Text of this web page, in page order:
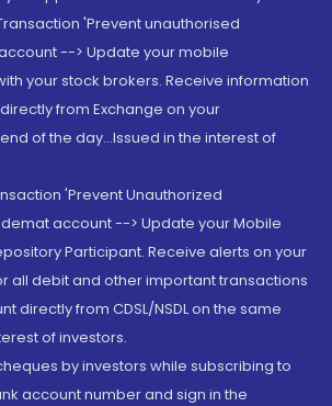
'Prevent unauthorised
--> Update your mobile
your stock brokers. Receive information
from Exchange on your
of the day...Issued in the interest of
'Prevent Unauthorized
account --> Update your Mobile
Participant. Receive alerts on your
all debit and other important transactions
directly from CDSL/NSDL on the same
of investors.
by investors while subscribing to
account number and sign in the